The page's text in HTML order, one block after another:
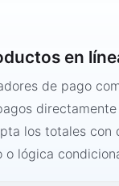
en
de pago
los totales con
o lógica